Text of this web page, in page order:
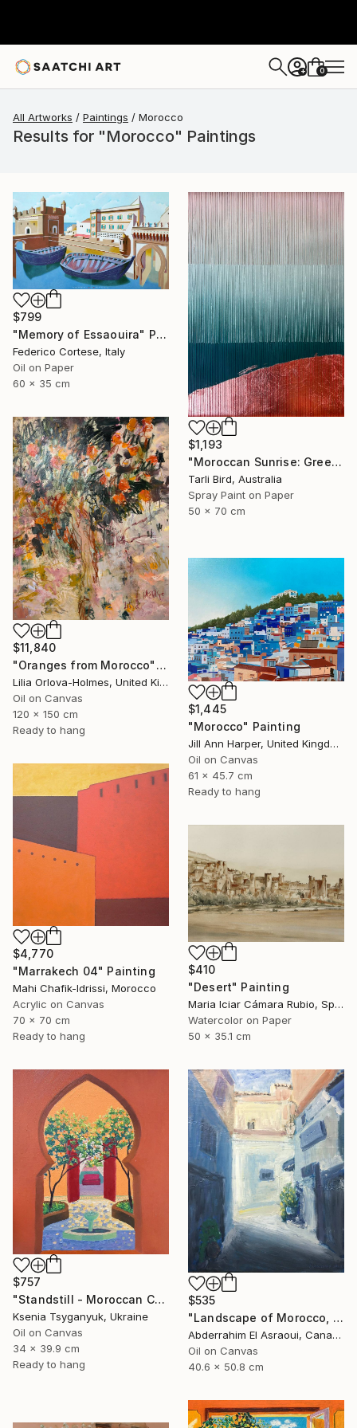
+ 0
All Artworks Paintings Morocco
Results for "Morocco" Paintings
$799
"Memory of Essaouira" Painting
Federico Cortese, Italy
Oil on Paper
60 x 35 cm
$1,193
"Moroccan Sunrise: Green" Painting
Tarli Bird, Australia
Spray Paint on Paper
50 x 70 cm
$11,840
"Oranges from Morocco" Painting
Lilia Orlova-Holmes, United Kingdom
Oil on Canvas
120 x 150 cm
Ready to hang
$1,445
"Morocco" Painting
Jill Ann Harper, United Kingdom
Oil on Canvas
61 x 45.7 cm
Ready to hang
$4,770
"Marrakech 04" Painting
Mahi Chafik-Idrissi, Morocco
Acrylic on Canvas
70 x 70 cm
Ready to hang
$410
"Desert" Painting
Maria Iciar Cámara Rubio, Spain
Watercolor on Paper
50 x 35.1 cm
$535
"Landscape of Morocco, Tangier-Assilah Prefecture94" Painting
Abderrahim El Asraoui, Canada
Oil on Canvas
40.6 x 50.8 cm
$757
"Standstill - Moroccan Courtyard Landscape" Painting
Ksenia Tsyganyuk, Ukraine
Oil on Canvas
34 x 39.9 cm
Ready to hang